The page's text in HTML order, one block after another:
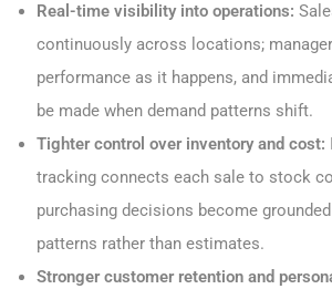
Real-time visibility into operations:
continuously across locations;
performance as it happens, and
be made when demand patterns shift.
Tighter control over inventory and cost:
tracking connects each sale to stock
purchasing decisions become
patterns rather than estimates.
Stronger customer retention and